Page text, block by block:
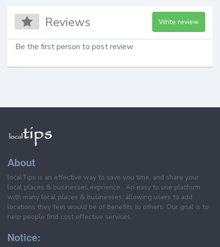
Reviews Write review
Be the first person to post review
About
localTips is an effective way to save you time, and share your
local places & businesses exprience . An easy to use platform
with many local places & businesses, allowing users to add
locations they feel would be of benefits to others. Our goal is to
help people find cost effective services.
Notice: